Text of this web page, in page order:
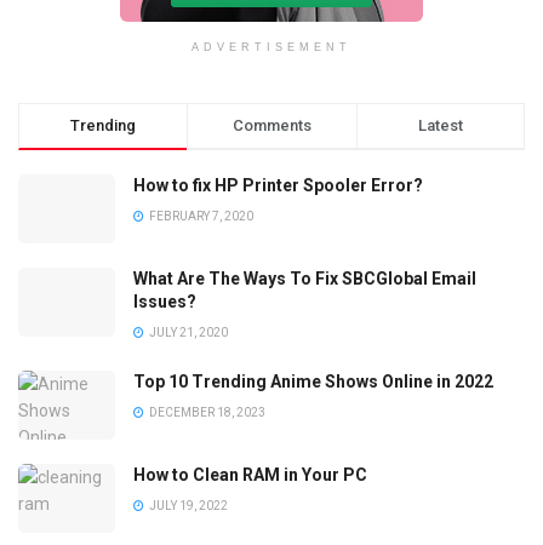
ADVERTISEMENT
Trending Comments Latest
How to fix HP Printer Spooler Error?
FEBRUARY 7, 2020
What Are The Ways To Fix SBCGlobal Email
Issues?
JULY 21, 2020
Top 10 Trending Anime Shows Online in 2022
DECEMBER 18, 2023
How to Clean RAM in Your PC
JULY 19, 2022